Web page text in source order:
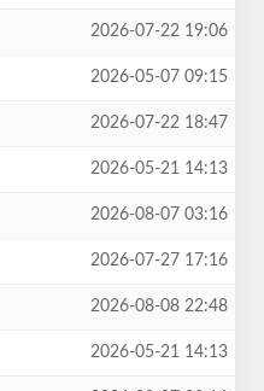
2026-07-22 19:06
2026-05-07 09:15
2026-07-22 18:47
2026-05-21 14:13
2026-08-07 03:16
2026-07-27 17:16
2026-08-08 22:48
2026-05-21 14:13